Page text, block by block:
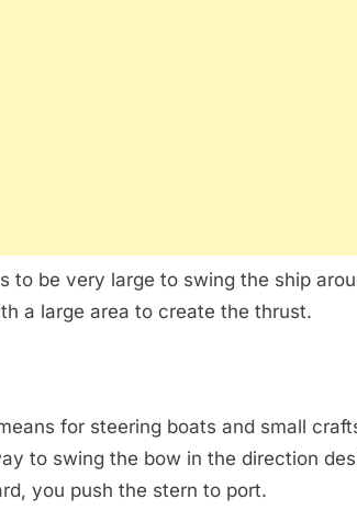
to be very large to swing the ship
a large area to create the thrust.
for steering boats and small
to swing the bow in the direction
you push the stern to port.